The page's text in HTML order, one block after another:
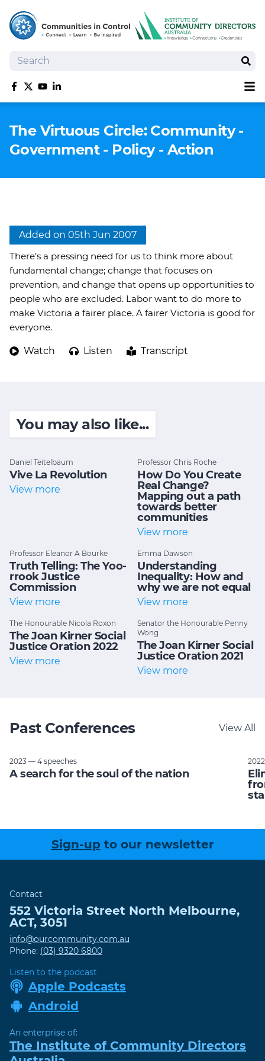
Search
Like us on Facebook
Follow us on Twitter
Follow us on YouTube
Follow us on linkedIn
Joan Kirner Social Justice Oration
Speakers
The Virtuous Circle: Community -
Government - Policy - Action
Added on 05th Jun 2007
There's a pressing need for us to think more about
fundamental change; change that focuses on
prevention, and change that opens up opportunities to
people who are excluded. Labor want to do more to
make Victoria a fairer place. A fairer Victoria is good for
everyone.
Watch Listen Transcript
You may also like...
Daniel Teitelbaum
Vive La Revolution
View more
Professor Chris Roche
How Do You Create
Real Change?
Mapping out a path
towards better
communities
View more
Professor Eleanor A Bourke
Truth Telling: The Yoo-
rrook Justice
Commission
View more
Emma Dawson
Understanding
Inequality: How and
why we are not equal
View more
The Honourable Nicola Roxon
The Joan Kirner Social
Justice Oration 2022
View more
Senator the Honourable Penny
Wong
The Joan Kirner Social
Justice Oration 2021
View more
Past Conferences View All
2023 — 4 speeches
A search for the soul of the nation
Sign-up to our newsletter
Contact
552 Victoria Street North Melbourne,
ACT, 3051
info@ourcommunity.com.au
Phone: (03) 9320 6800
Listen to the podcast
Apple Podcasts
Android
An enterprise of:
The Institute of Community Directors